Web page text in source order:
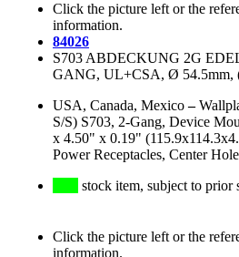
Click the picture left or the
information.
84026
S703 ABDECKUNG 2G
GANG, UL+CSA, Ø 54.5mm,
USA, Canada, Mexico–
S/S) S703, 2-Gang, Device
x 4.50" x 0.19"
Power Receptacles, Center
stock item, subject to prior
Click the picture left or the
information.